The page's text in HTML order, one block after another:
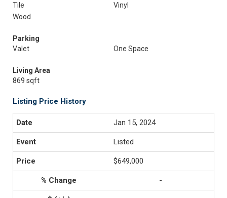
Tile
Vinyl
Wood
Parking
Valet
One Space
Living Area
869 sqft
Listing Price History
Jan 15, 2024
Listed
$649,000
-